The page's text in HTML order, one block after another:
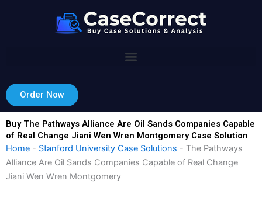
Order Now
Buy The Pathways Alliance Are Oil Sands Companies Capable
of Real Change Jiani Wen Wren Montgomery Case Solution
Home - Stanford University Case Solutions - The Pathways
Alliance Are Oil Sands Companies Capable of Real Change
Jiani Wen Wren Montgomery